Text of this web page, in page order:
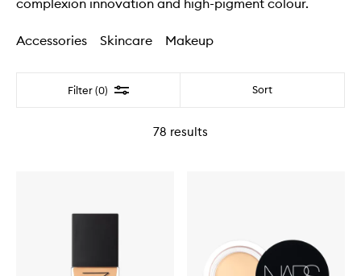
Accessories Skincare Makeup
Filter (0) Filter Sort
78 results